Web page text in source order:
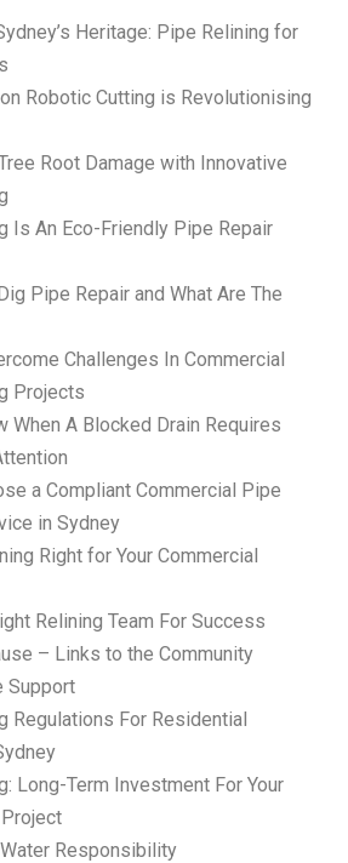
Heritage: Pipe Relining for
Robotic Cutting is Revolutionising
Root Damage with Innovative
Is An Eco-Friendly Pipe Repair
Pipe Repair and What Are The
Challenges In Commercial
Projects
When A Blocked Drain Requires
a Compliant Commercial Pipe
in Sydney
Right for Your Commercial
Relining Team For Success
– Links to the Community
Support
Regulations For Residential
Long-Term Investment For Your
Responsibility